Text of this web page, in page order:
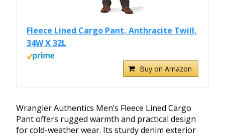
Fleece Lined Cargo Pant, Anthracite Twill,
34W X 32L
Buy on Amazon
Wrangler Authentics Men’s Fleece Lined Cargo
Pant offers rugged warmth and practical design
for cold-weather wear. Its sturdy denim exterior